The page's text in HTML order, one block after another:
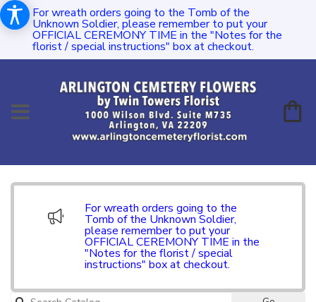
For wreath orders going to the Tomb of the
Unknown Soldier, please remember to put your
OFFICIAL CEREMONY TIME in the "Notes for the
florist / special instructions" box at checkout.
For wreath orders going to the
Tomb of the Unknown Soldier,
please remember to put your
OFFICIAL CEREMONY TIME in the
"Notes for the florist / special
instructions" box at checkout.